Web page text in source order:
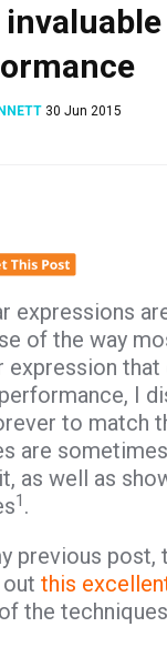
30 Jun 2015
expressions
of the way
expression
I
to match
are
as well as
1 .
previous post,
this
the